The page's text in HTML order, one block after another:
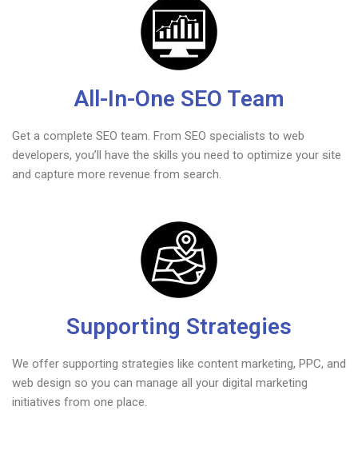
All-In-One SEO Team
Get a complete SEO team. From SEO specialists to web
developers, you’ll have the skills you need to optimize your site
and capture more revenue from search.
Supporting Strategies
We offer supporting strategies like content marketing, PPC, and
web design so you can manage all your digital marketing
initiatives from one place.